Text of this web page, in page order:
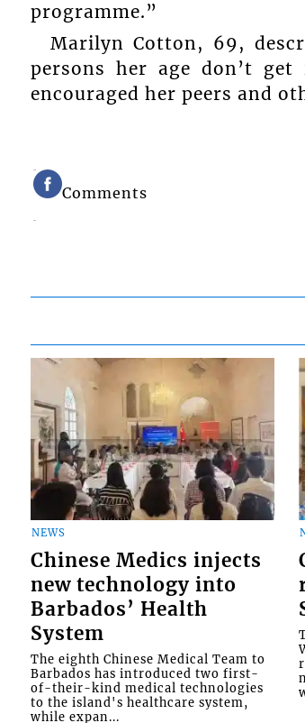
programme.”
Marilyn Cotton, 69,
persons her age don’t
encouraged her peers and
Comments
NEWS
Chinese Medics injects
new technology into
Barbados’ Health
System
The eighth Chinese Medical Team to
Barbados has introduced two first-
of-their-kind medical technologies
to the island's healthcare system,
while expan...